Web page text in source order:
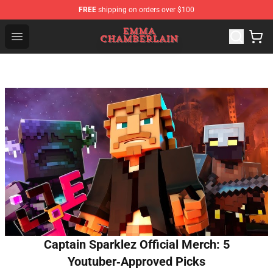
FREE shipping on orders over $100
Open menu
Emma Chamberlain Shop - Official Emma Chamberlain
Captain Sparklez Official Merch: 5
Youtuber‑Approved Picks